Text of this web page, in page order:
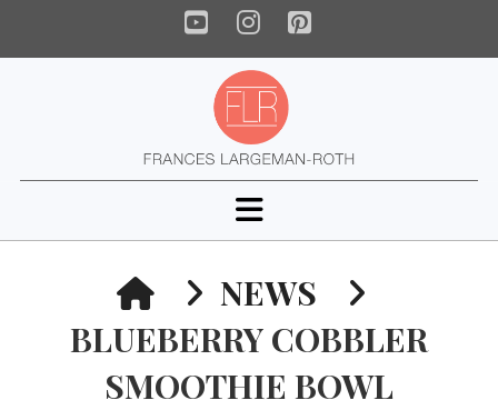
YouTube
Instagram
Pinterest
Navigation
HOMENEWS
BLUEBERRY COBBLER
SMOOTHIE BOWL